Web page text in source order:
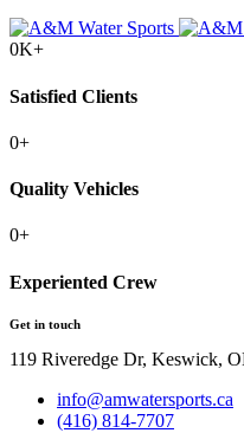
0K+
Satisfied Clients
0+
Quality Vehicles
0+
Experiented Crew
Get in touch
119 Riveredge Dr, Keswick,
info@amwatersports.ca
(416) 814-7707